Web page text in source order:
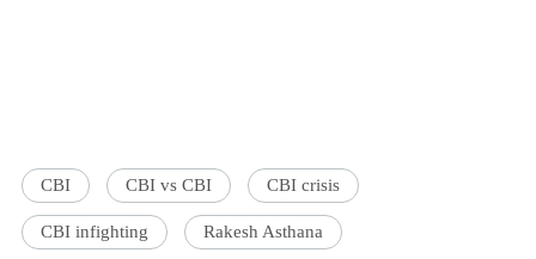
CBI CBI vs CBI CBI crisis
CBI infighting Rakesh Asthana